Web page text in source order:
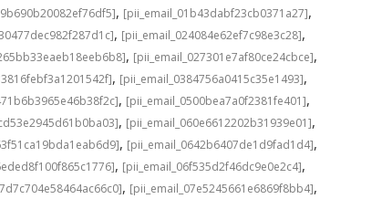
, [pii_email_01b43dabf23cb0371a27],
, [pii_email_024084e62ef7c98e3c28],
, [pii_email_027301e7af80ce24cbce],
, [pii_email_0384756a0415c35e1493],
, [pii_email_0500bea7a0f2381fe401],
, [pii_email_060e6612202b31939e01],
, [pii_email_0642b6407de1d9fad1d4],
, [pii_email_06f535d2f46dc9e0e2c4],
, [pii_email_07e5245661e6869f8bb4],